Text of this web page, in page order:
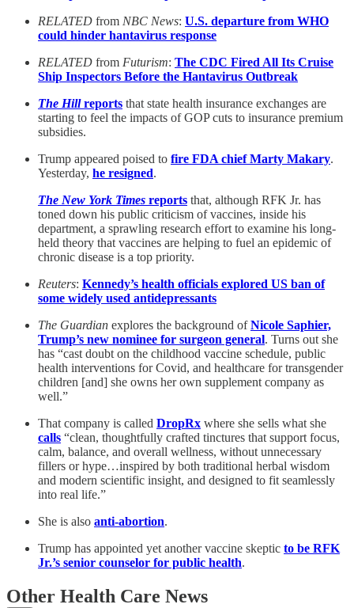
RELATED from NBC News: U.S. departure from WHO
could hinder hantavirus response
RELATED from Futurism: The CDC Fired All Its Cruise
Ship Inspectors Before the Hantavirus Outbreak
The Hillreports that state health insurance exchanges are
starting to feel the impacts of GOP cuts to insurance premium
subsidies.
Trump appeared poised to fire FDA chief Marty Makary.
Yesterday, he resigned.
The New York Times reports that, although RFK Jr. has
toned down his public criticism of vaccines, inside his
department, a sprawling research effort to examine his long-
held theory that vaccines are helping to fuel an epidemic of
chronic disease is a top priority.
Reuters: Kennedy’s health officials explored US ban of
some widely used antidepressants
The Guardian explores the background ofNicole Saphier,
Trump’s new nominee for surgeon general. Turns out she
has “cast doubt on the childhood vaccine schedule, public
health interventions for Covid, and healthcare for transgender
children [and] she owns her own supplement company as
well.”
That company is called DropRx where she sells what she
calls “clean, thoughtfully crafted tinctures that support focus,
calm, balance, and overall wellness, without unnecessary
fillers or hype…inspired by both traditional herbal wisdom
and modern scientific insight, and designed to fit seamlessly
into real life.”
She is also anti-abortion.
Trump has appointed yet another vaccine skeptic to be RFK
Jr.’s senior counselor for public health.
Other Health Care News